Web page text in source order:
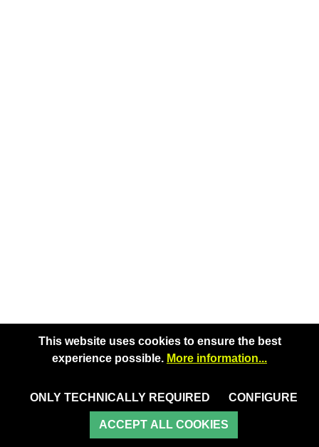
This website uses cookies to ensure the best
experience possible. More information...
ONLY TECHNICALLY REQUIRED CONFIGURE
ACCEPT ALL COOKIES